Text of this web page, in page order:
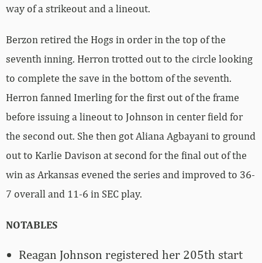
way of a strikeout and a lineout.
Berzon retired the Hogs in order in the top of the
seventh inning. Herron trotted out to the circle looking
to complete the save in the bottom of the seventh.
Herron fanned Imerling for the first out of the frame
before issuing a lineout to Johnson in center field for
the second out. She then got Aliana Agbayani to ground
out to Karlie Davison at second for the final out of the
win as Arkansas evened the series and improved to 36-
7 overall and 11-6 in SEC play.
NOTABLES
Reagan Johnson registered her 205th start